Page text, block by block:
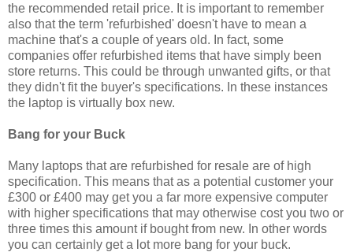
the recommended retail price. It is important to remember
also that the term 'refurbished' doesn't have to mean a
machine that's a couple of years old. In fact, some
companies offer refurbished items that have simply been
store returns. This could be through unwanted gifts, or that
they didn't fit the buyer's specifications. In these instances
the laptop is virtually box new.
Bang for your Buck
Many laptops that are refurbished for resale are of high
specification. This means that as a potential customer your
£300 or £400 may get you a far more expensive computer
with higher specifications that may otherwise cost you two or
three times this amount if bought from new. In other words
you can certainly get a lot more bang for your buck.